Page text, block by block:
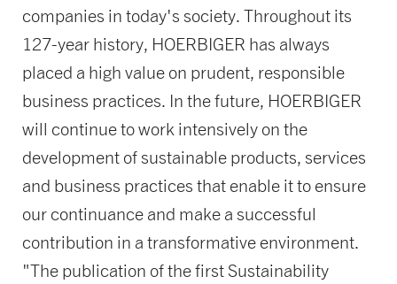
companies in today's society. Throughout its
127-year history, HOERBIGER has always
placed a high value on prudent, responsible
business practices. In the future, HOERBIGER
will continue to work intensively on the
development of sustainable products, services
and business practices that enable it to ensure
our continuance and make a successful
contribution in a transformative environment.
"The publication of the first Sustainability